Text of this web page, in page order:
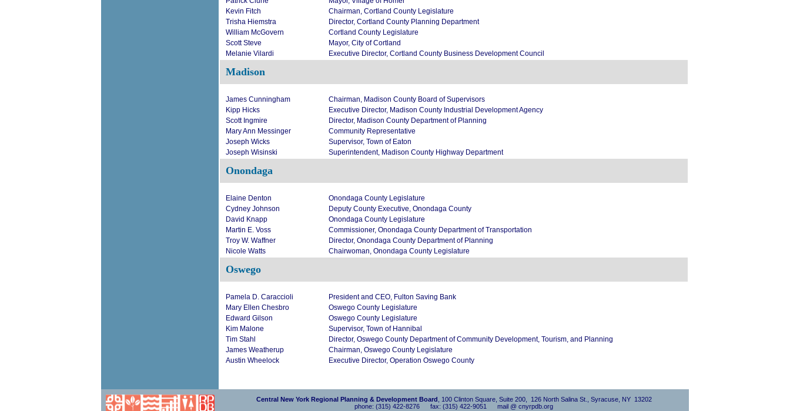
Kevin Fitch
Chairman, Cortland County Legislature
Trisha Hiemstra
Director, Cortland County Planning Department
William McGovern
Cortland County Legislature
Scott Steve
Mayor, City of Cortland
Melanie Vilardi
Executive Director, Cortland County Business Development Council
Madison
James Cunningham
Chairman, Madison County Board of Supervisors
Kipp Hicks
Executive Director, Madison County Industrial Development Agency
Scott Ingmire
Director, Madison County Department of Planning
Mary Ann Messinger
Community Representative
Joseph Wicks
Supervisor, Town of Eaton
Joseph Wisinski
Superintendent, Madison County Highway Department
Onondaga
Elaine Denton
Onondaga County Legislature
Cydney Johnson
Deputy County Executive, Onondaga County
David Knapp
Onondaga County Legislature
Martin E. Voss
Commissioner, Onondaga County Department of Transportation
Troy W. Waffner
Director, Onondaga County Department of Planning
Nicole Watts
Chairwoman, Onondaga County Legislature
Oswego
Pamela D. Caraccioli
President and CEO, Fulton Saving Bank
Mary Ellen Chesbro
Oswego County Legislature
Edward Gilson
Oswego County Legislature
Kim Malone
Supervisor, Town of Hannibal
Tim Stahl
Director, Oswego County Department of Community Development, Tourism, and Planning
James Weatherup
Chairman, Oswego County Legislature
Austin Wheelock
Executive Director, Operation Oswego County
Central New York Regional Planning & Development Board , 100 Clinton Square, Suite 200, 126 North Salina St., Syracuse, NY 13202
phone: (315) 422-8276 fax: (315) 422-9051 mail @ cnyrpdb.org